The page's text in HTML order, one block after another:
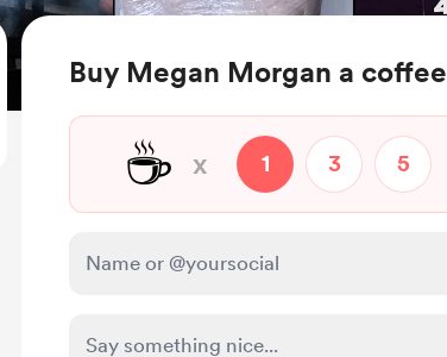
Buy Megan Morgan a coffee
☕ x 1 3 5